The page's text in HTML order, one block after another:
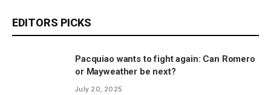
EDITORS PICKS
Pacquiao wants to fight again: Can Romero
or Mayweather be next?
July 20, 2025